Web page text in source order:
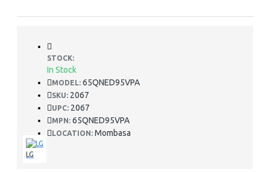
STOCK:
In Stock
MODEL: 65QNED95VPA
SKU: 2067
UPC: 2067
MPN: 65QNED95VPA
LOCATION: Mombasa
LG